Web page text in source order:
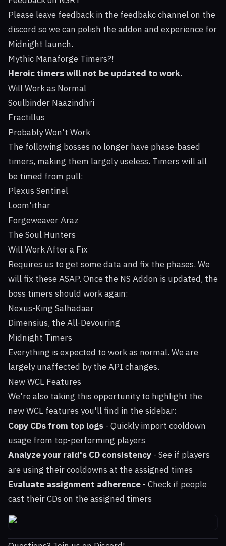
Please leave feedback in the feedbakc channel on the
discord so we can polish the addon and experience for
Midnight launch.
Mythic Manaforge Timers?!
Heroic timers will not be updated to work.
Will Work as Normal
Soulbinder Naazindhri
Fractillus
Probably Won't Work
The following bosses no longer have phase-based
timers, making them largely useless. Timers will all
be timed from pull:
Plexus Sentinel
Loom'ithar
Forgeweaver Araz
The Soul Hunters
Will Work After a Fix
Requires us to get some data and fix the phases. We
will fix these ASAP. Once the NS Addon is updated, the
boss timers should work again:
Nexus-King Salhadaar
Dimensius, the All-Devouring
Midnight Timers
Everything is expected to work as normal. We are
largely unaffected by the API changes.
New WCL Features
We're also taking this opportunity to highlight the
new WCL features you'll find in the sidebar:
Copy CDs from top logs - Quickly import cooldown
usage from top-performing players
Analyze your raid's CD consistency - See if players
are using their cooldowns at the assigned times
Evaluate assignment adherence - Check if people
cast their CDs on the assigned timers